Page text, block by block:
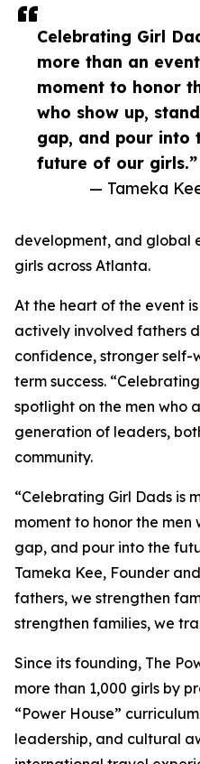
Celebrating Girl
more than an
moment to honor
who show up,
gap, and pour into
future of our girls.”
— Tameka
development, and global
girls across Atlanta.
At the heart of the event
actively involved fathers
confidence, stronger
term success.
spotlight on the men who
generation of leaders,
community.
“Celebrating Girl Dads is
moment to honor the men
gap, and pour into the
Tameka Kee, Founder
fathers, we strengthen
strengthen families, we
Since its founding, The
more than 1,000 girls by
“Power House”
leadership, and cultural